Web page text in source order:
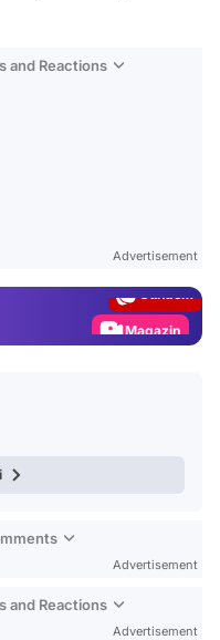
and Reactions
Advertisement
Magazin
Advertisement
and Reactions
Advertisement